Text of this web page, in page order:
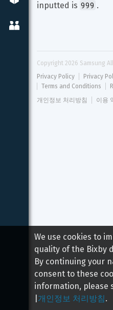
inputted is 999 .
Copyright 2026 Samsung
Privacy Policy
Privacy
Terms and Conditions
개인정보 처리방침
이용
We use cookies to
quality of the Bixby
By continuing your
consent to these
information, please
개인정보 처리방침.